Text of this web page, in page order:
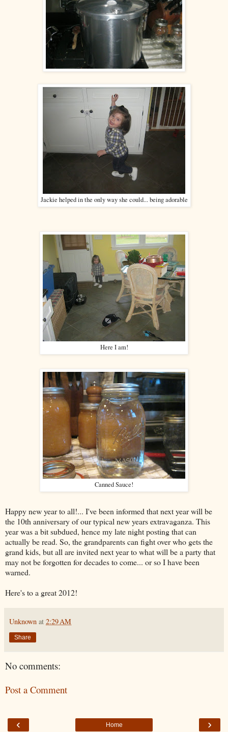
Jackie helped in the only way she could... being adorable
Here I am!
Canned Sauce!
Happy new year to all!... I've been informed that next year will be
the 10th anniversary of our typical new years extravaganza. This
year was a bit subdued, hence my late night posting that can
actually be read. So, the grandparents can fight over who gets the
grand kids, but all are invited next year to what will be a party that
may not be forgotten for decades to come... or so I have been
warned.
Here's to a great 2012!
Unknown at 2:29 AM
Share
No comments:
Post a Comment
‹ ›
Home